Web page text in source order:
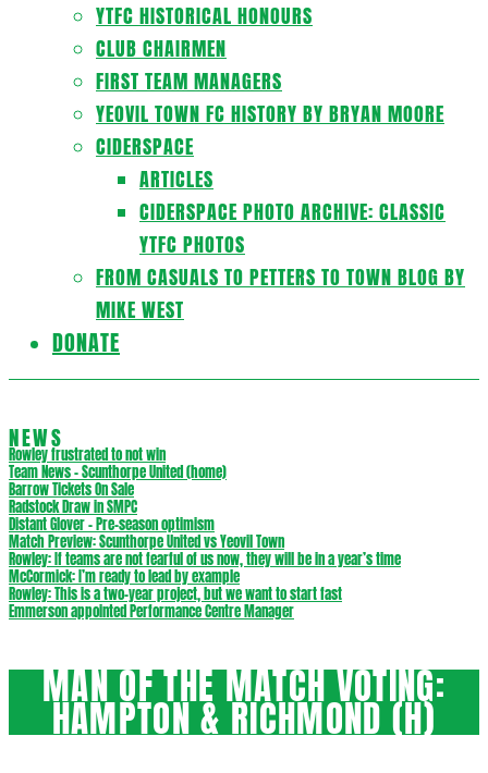
YTFC HISTORICAL HONOURS
CLUB CHAIRMEN
FIRST TEAM MANAGERS
YEOVIL TOWN FC HISTORY BY BRYAN MOORE
CIDERSPACE
ARTICLES
CIDERSPACE PHOTO ARCHIVE: CLASSIC
YTFC PHOTOS
FROM CASUALS TO PETTERS TO TOWN BLOG BY
MIKE WEST
DONATE
NEWS
Rowley frustrated to not win
Team News – Scunthorpe United (home)
Barrow Tickets On Sale
Radstock Draw in SMPC
Distant Glover – Pre-season optimism
Match Preview: Scunthorpe United vs Yeovil Town
Rowley: If teams are not fearful of us now, they will be in a year’s time
McCormick: I’m ready to lead by example
Rowley: This is a two-year project, but we want to start fast
Emmerson appointed Performance Centre Manager
MAN OF THE MATCH VOTING:
HAMPTON & RICHMOND (H)